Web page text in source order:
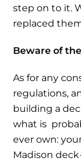
step on to it.
replaced
Beware of
As for any
regulations,
building a
what is
ever own:
Madison